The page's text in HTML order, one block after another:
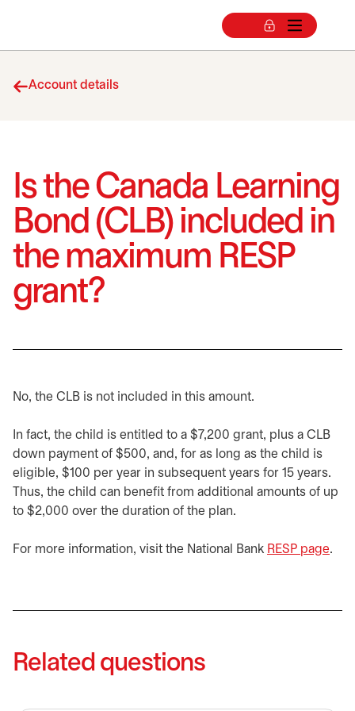
Account details
Is the Canada Learning
Bond (CLB) included in
the maximum RESP
grant?
No, the CLB is not included in this amount.
In fact, the child is entitled to a $7,200 grant, plus a CLB
down payment of $500, and, for as long as the child is
eligible, $100 per year in subsequent years for 15 years.
Thus, the child can benefit from additional amounts of up
to $2,000 over the duration of the plan.
For more information, visit the National Bank RESP page.
Related questions